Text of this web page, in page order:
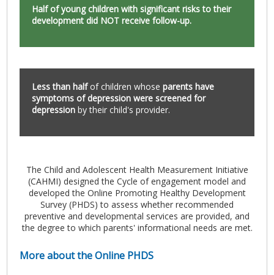
Half of young children with significant risks to their
development did NOT receive follow-up.
Less than halfof children whoseparents have
symptoms of depression were screened for
depression by their child's provider.
The Child and Adolescent Health Measurement Initiative
(CAHMI) designed the Cycle of engagement model and
developed the Online Promoting Healthy Development
Survey (PHDS) to assess whether recommended
preventive and developmental services are provided, and
the degree to which parents' informational needs are met.
More about the Online PHDS